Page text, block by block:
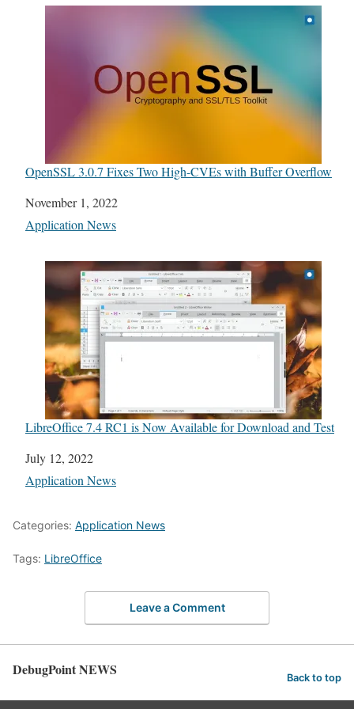
OpenSSL 3.0.7 Fixes Two High-CVEs with Buffer Overflow
Date
November 1, 2022
In relation to
Application News
LibreOffice 7.4 RC1 is Now Available for Download and Test
Date
July 12, 2022
In relation to
Application News
Categories: Application News
Tags: LibreOffice
Leave a Comment
DebugPoint NEWS Back to top